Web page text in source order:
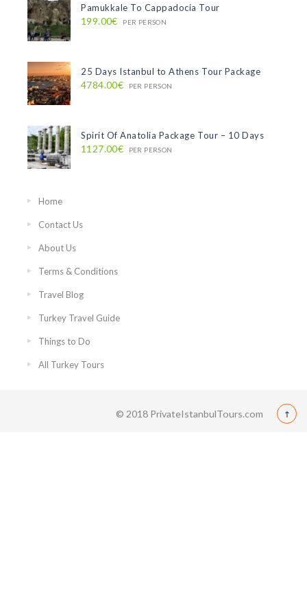
Pamukkale To Cappadocia Tour
199.00€ PER PERSON
25 Days Istanbul to Athens Tour Package
4784.00€ PER PERSON
Spirit Of Anatolia Package Tour – 10 Days
1127.00€ PER PERSON
Home
Contact Us
About Us
Terms & Conditions
Travel Blog
Turkey Travel Guide
Things to Do
All Turkey Tours
© 2018 PrivateIstanbulTours.com